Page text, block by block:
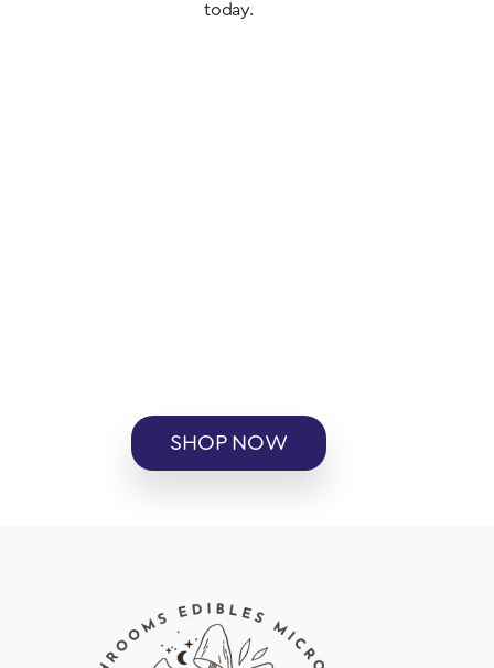
today.
SHOP NOW